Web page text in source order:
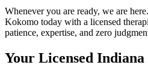
Whenever you are ready, we are
Kokomo today with a licensed
patience, expertise, and zero
Your Licensed Indiana